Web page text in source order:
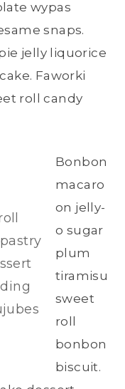
wypas
snaps.
jelly liquorice
Faworki
roll candy
Bonbon
macaro
on jelly-
o sugar
plum
tiramisu
sweet
roll
bonbon
biscuit.